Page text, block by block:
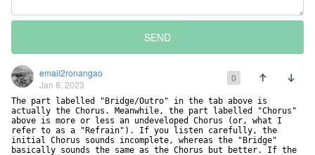
SEND
email2ronangao
Jan 8, 2023
0
The part labelled "Bridge/Outro" in the tab above is
actually the Chorus. Meanwhile, the part labelled "Chorus"
above is more or less an undeveloped Chorus (or, what I
refer to as a "Refrain"). If you listen carefully, the
initial Chorus sounds incomplete, whereas the "Bridge"
basically sounds the same as the Chorus but better. If the